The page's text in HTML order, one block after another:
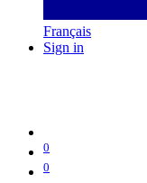
Français
Sign in
0
0